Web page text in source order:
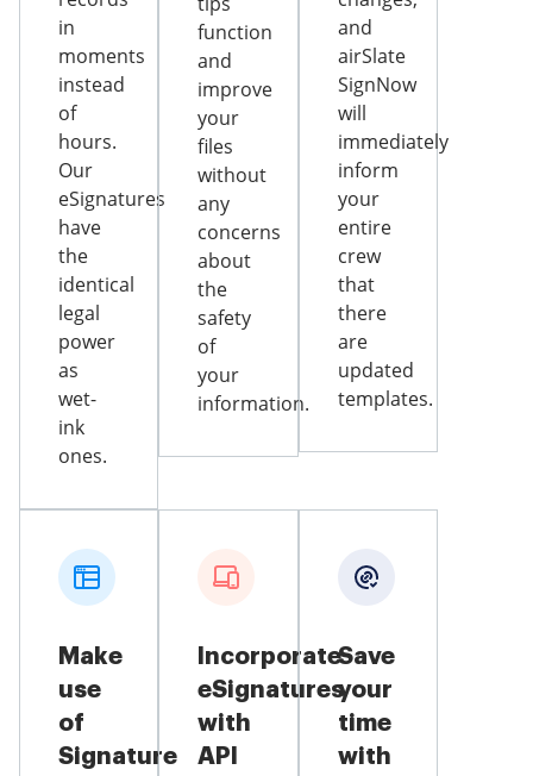
in
moments
instead
of
hours.
Our
eSignatures
have
the
identical
legal
power
as
wet-
ink
ones.
function
and
improve
your
files
without
any
concerns
about
the
safety
of
your
information.
and
airSlate
SignNow
will
immediately
inform
your
entire
crew
that
there
are
updated
templates.
Make
use
of
Signature
Incorporate
eSignatures
with
API
Save
your
time
with